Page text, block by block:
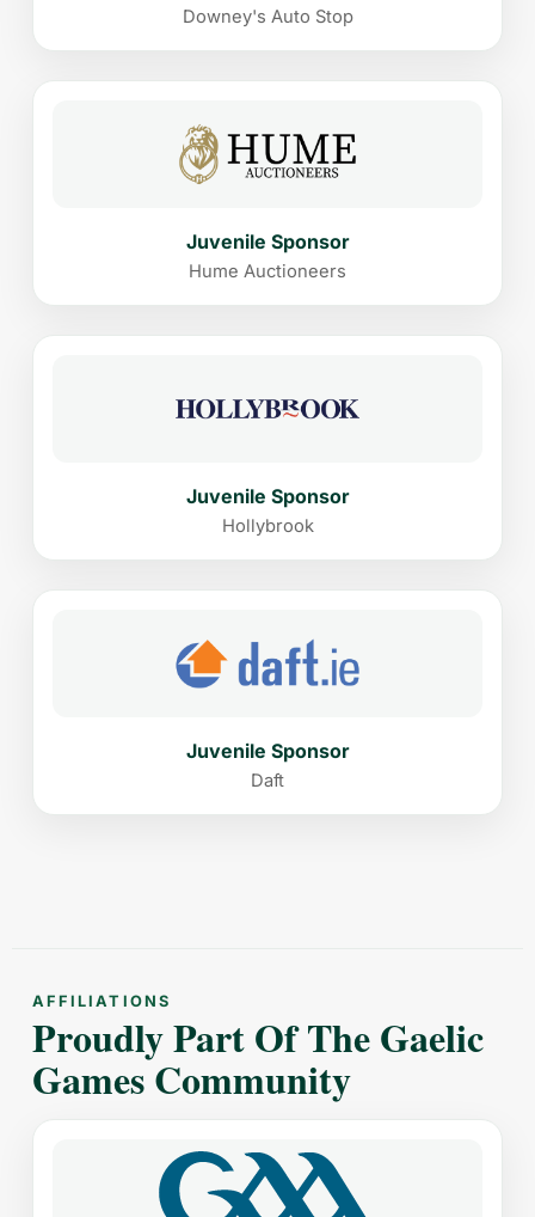
Downey's Auto Stop
Juvenile Sponsor
Hume Auctioneers
Juvenile Sponsor
Hollybrook
Juvenile Sponsor
Daft
AFFILIATIONS
Proudly Part Of The Gaelic
Games Community